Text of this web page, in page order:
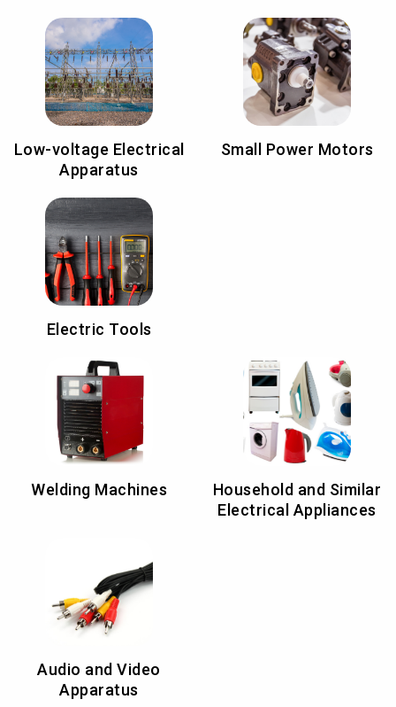
Low-voltage Electrical
Apparatus
Small Power Motors
Electric Tools
Welding Machines
Household and Similar
Electrical Appliances
Audio and Video
Apparatus